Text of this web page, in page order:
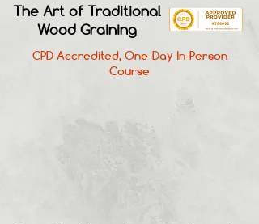
The Art of Traditional
Wood Graining
CPD Accredited, One-Day In-Person
Course